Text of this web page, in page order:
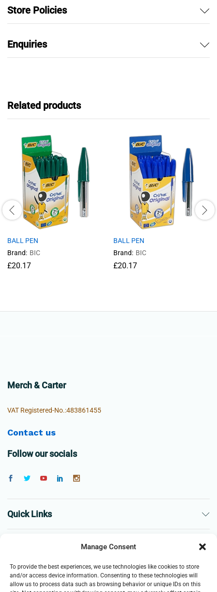
Manage Consent
To provide the best experiences, we use technologies like cookies to store
and/or access device information. Consenting to these technologies will
allow us to process data such as browsing behavior or unique IDs on this
Store Policies
Enquiries
Related products
BALL PEN
Brand: BIC
£20.17
BALL PEN
Brand: BIC
£20.17
Merch & Carter
VAT Registered-No.:483861455
Contact us
Follow our socials
Quick Links
Business